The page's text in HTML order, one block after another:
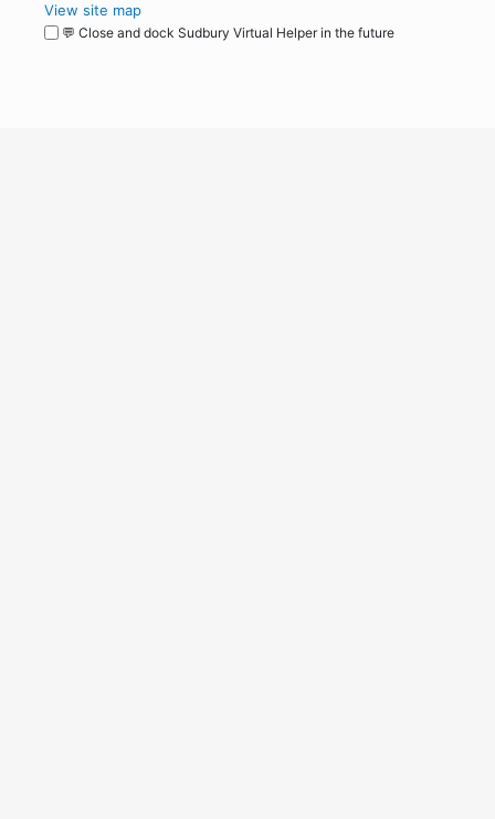
View site map
💬 Close and dock Sudbury Virtual Helper in the future